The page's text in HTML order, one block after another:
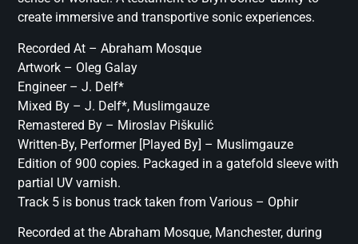
create immersive and transportive sonic experiences.
Recorded At – Abraham Mosque
Artwork – Oleg Galay
Engineer – J. Delf*
Mixed By – J. Delf*, Muslimgauze
Remastered By – Miroslav Piškulić
Written-By, Performer [Played By] – Muslimgauze
Edition of 900 copies. Packaged in a gatefold sleeve with
partial UV varnish.
Track 5 is bonus track taken from Various – Ophir
Recorded at the Abraham Mosque, Manchester, during